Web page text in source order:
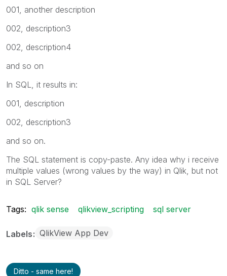
001, another description
002, description3
002, description4
and so on
In SQL, it results in:
001, description
002, description3
and so on.
The SQL statement is copy-paste. Any idea why i receive
multiple values (wrong values by the way) in Qlik, but not
in SQL Server?
Tags: qlik sense qlikview_scripting sql server
Labels QlikView App Dev
Ditto - same here!